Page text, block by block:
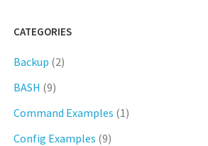
CATEGORIES
Backup (2)
BASH (9)
Command Examples (1)
Config Examples (9)